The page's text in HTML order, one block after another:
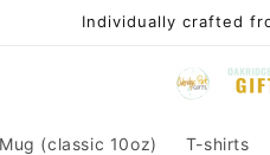
Individually crafted
Mug (classic 10oz) T-shirts